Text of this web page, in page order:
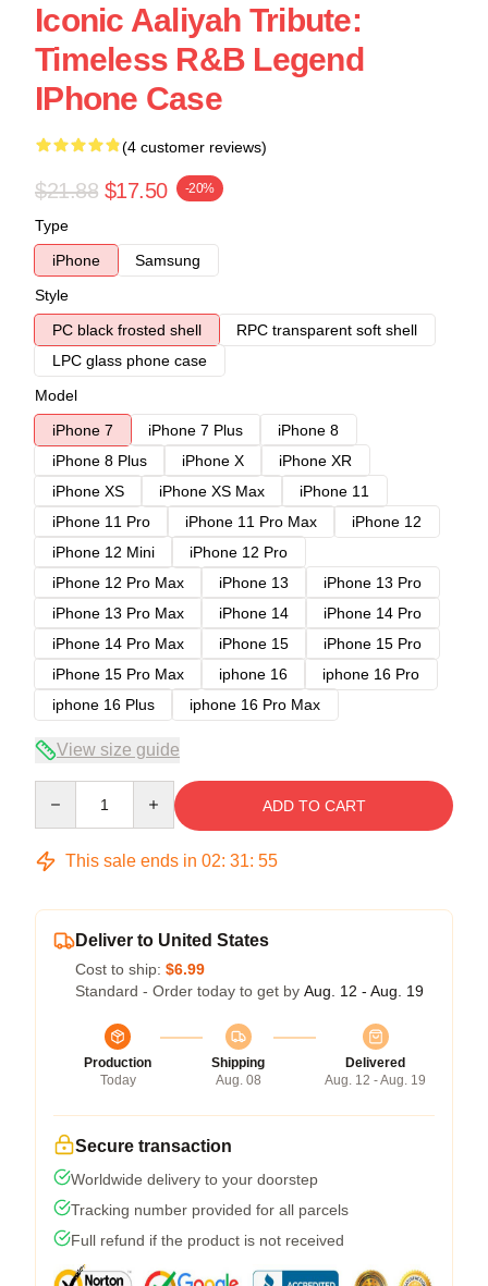
Iconic Aaliyah Tribute:
Timeless R&B Legend
IPhone Case
(4 customer reviews)
$21.88 $17.50 -20%
Type
iPhone
Samsung
Style
PC black frosted shell
RPC transparent soft shell
LPC glass phone case
Model
iPhone 7
iPhone 7 Plus
iPhone 8
iPhone 8 Plus
iPhone X
iPhone XR
iPhone XS
iPhone XS Max
iPhone 11
iPhone 11 Pro
iPhone 11 Pro Max
iPhone 12
iPhone 12 Mini
iPhone 12 Pro
iPhone 12 Pro Max
iPhone 13
iPhone 13 Pro
iPhone 13 Pro Max
iPhone 14
iPhone 14 Pro
iPhone 14 Pro Max
iPhone 15
iPhone 15 Pro
iPhone 15 Pro Max
iphone 16
iphone 16 Pro
iphone 16 Plus
iphone 16 Pro Max
View size guide
ADD TO CART
This sale ends in 02: 31: 54
Deliver to United States
Cost to ship: $6.99
Standard - Order today to get by Aug. 12 - Aug. 19
Production
Today
Shipping
Aug. 08
Delivered
Aug. 12 - Aug. 19
Secure transaction
Worldwide delivery to your doorstep
Tracking number provided for all parcels
Full refund if the product is not received